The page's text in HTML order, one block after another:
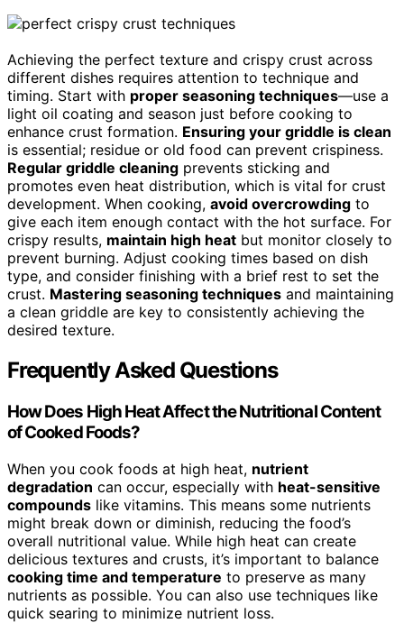
Achieving the perfect texture and crispy crust across
different dishes requires attention to technique and
timing. Start with proper seasoning techniques—use a
light oil coating and season just before cooking to
enhance crust formation. Ensuring your griddle is clean
is essential; residue or old food can prevent crispiness.
Regular griddle cleaning prevents sticking and
promotes even heat distribution, which is vital for crust
development. When cooking, avoid overcrowding to
give each item enough contact with the hot surface. For
crispy results, maintain high heat but monitor closely to
prevent burning. Adjust cooking times based on dish
type, and consider finishing with a brief rest to set the
crust. Mastering seasoning techniques and maintaining
a clean griddle are key to consistently achieving the
desired texture.
Frequently Asked Questions
How Does High Heat Affect the Nutritional Content
of Cooked Foods?
When you cook foods at high heat, nutrient
degradation can occur, especially with heat-sensitive
compounds like vitamins. This means some nutrients
might break down or diminish, reducing the food’s
overall nutritional value. While high heat can create
delicious textures and crusts, it’s important to balance
cooking time and temperature to preserve as many
nutrients as possible. You can also use techniques like
quick searing to minimize nutrient loss.